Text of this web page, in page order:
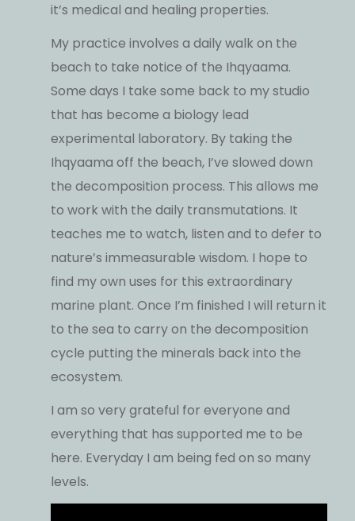
it’s medical and healing properties.
My practice involves a daily walk on the
beach to take notice of the Ihqyaama.
Some days I take some back to my studio
that has become a biology lead
experimental laboratory. By taking the
Ihqyaama off the beach, I’ve slowed down
the decomposition process. This allows me
to work with the daily transmutations. It
teaches me to watch, listen and to defer to
nature’s immeasurable wisdom. I hope to
find my own uses for this extraordinary
marine plant. Once I’m finished I will return it
to the sea to carry on the decomposition
cycle putting the minerals back into the
ecosystem.
I am so very grateful for everyone and
everything that has supported me to be
here. Everyday I am being fed on so many
levels.